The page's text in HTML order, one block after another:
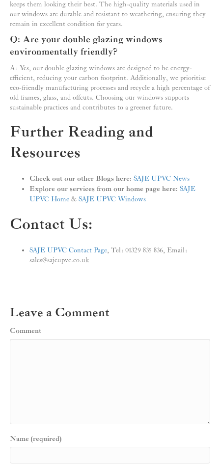
keeps them looking their best. The high-quality materials used in
our windows are durable and resistant to weathering, ensuring they
remain in excellent condition for years.
Q: Are your double glazing windows
environmentally friendly?
A: Yes, our double glazing windows are designed to be energy-
efficient, reducing your carbon footprint. Additionally, we prioritise
eco-friendly manufacturing processes and recycle a high percentage of
old frames, glass, and offcuts. Choosing our windows supports
sustainable practices and contributes to a greener future.
Further Reading and
Resources
Check out our other Blogs here: SAJE UPVC News
Explore our services from our home page here: SAJE
UPVC Home & SAJE UPVC Windows
Contact Us:
SAJE UPVC Contact Page, Tel: 01329 835 836, Email:
sales@sajeupvc.co.uk
Leave a Comment
Comment
Name (required)